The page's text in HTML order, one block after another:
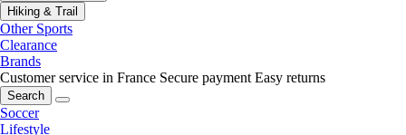
Hiking & Trail
Other Sports
Clearance
Brands
Customer service in France Secure payment Easy returns
Search
Soccer
Lifestyle